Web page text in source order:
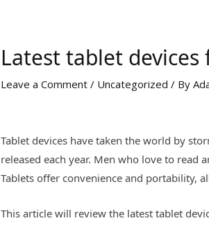
Latest tablet
Leave a Comment / Uncategorized / By
Tablet devices have taken the world by
released each year. Men who love to read
Tablets offer convenience and portability,
This article will review the latest tablet